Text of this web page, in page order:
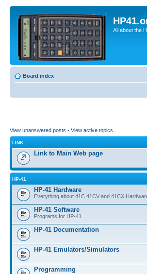
All about the
Board index
View unanswered posts • View active topics
LINK
Link to Main Web page
HP-41
HP-41 Hardware
Everything about 41C 41CV and 41CX
HP-41 Software
Programs for HP-41
HP-41 Documentation
HP-41 Emulators/Simulators
Programming